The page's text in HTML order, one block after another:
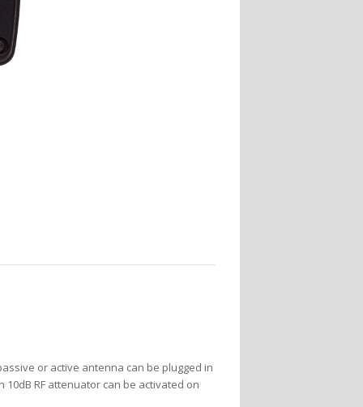
or active antenna can be plugged in
10dB RF attenuator can be activated on